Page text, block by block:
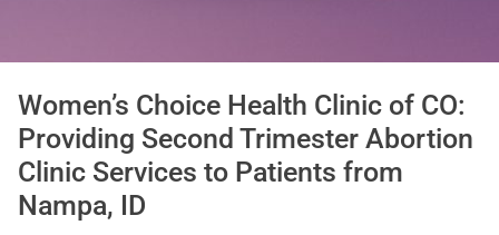
Women’s Choice Health Clinic of CO:
Providing Second Trimester Abortion
Clinic Services to Patients from
Nampa, ID